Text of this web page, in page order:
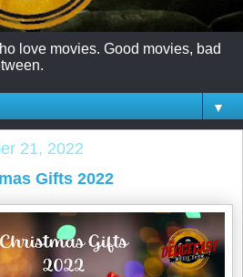
love movies. Good movies, bad
▼
21, 2022
Gifts 2022